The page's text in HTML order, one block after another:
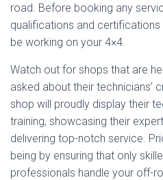
road. Before booking any
qualifications and
be working on your 4×4.
Watch out for shops that are
asked about their technicians’
shop will proudly display their
training, showcasing their
delivering top-notch service.
being by ensuring that only
professionals handle your off-